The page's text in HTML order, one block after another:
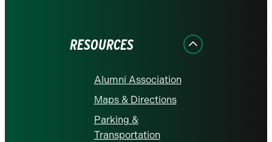
RESOURCES
Alumni Association
Maps & Directions
Parking &
Transportation